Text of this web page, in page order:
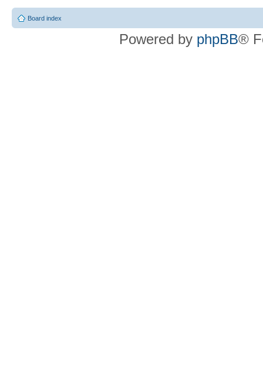
Board index
Powered by phpBB®